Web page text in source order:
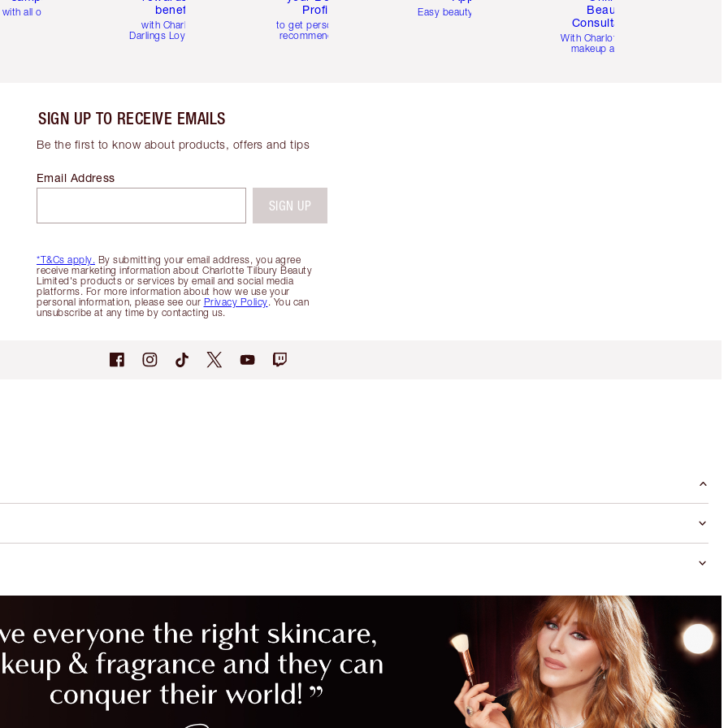
with all orders
benefits
with Charlotte's
Darlings Loyalty Club
Profile
to get personalised
recommendations
Easy beauty for you
Beauty
Consultation
With Charlotte’s pro
makeup artists.
SIGN UP TO RECEIVE EMAILS
Be the first to know about products, offers and tips
*T&Cs apply. By submitting your email address, you agree
receive marketing information about Charlotte Tilbury Beauty
Limited's products or services by email and social media
platforms. For more information about how we use your
personal information, please see our Privacy Policy. You can
unsubscribe at any time by contacting us.
Email Address
SIGN UP